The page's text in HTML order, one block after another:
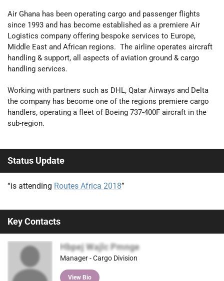
Air Ghana has been operating cargo and passenger flights
since 1993 and has become established as a premiere Air
Logistics company offering bespoke services to Europe,
Middle East and African regions. The airline operates aircraft
handling & support, all aspects of aviation ground & cargo
handling services.
Working with partners such as DHL, Qatar Airways and Delta
the company has become one of the regions premiere cargo
handlers, operating a fleet of Boeing 737-400F aircraft in the
sub-region.
Status Update
“is attending Routes Africa 2018”
Key Contacts
Hbpej Wajlc Pmnge
Manager - Cargo Division
View Bio